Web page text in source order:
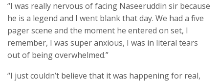
“I was really nervous of facing Naseeruddin sir because
he is a legend and I went blank that day. We had a five
pager scene and the moment he entered on set, I
remember, I was super anxious, I was in literal tears
out of being overwhelmed.”
“I just couldn’t believe that it was happening for real,